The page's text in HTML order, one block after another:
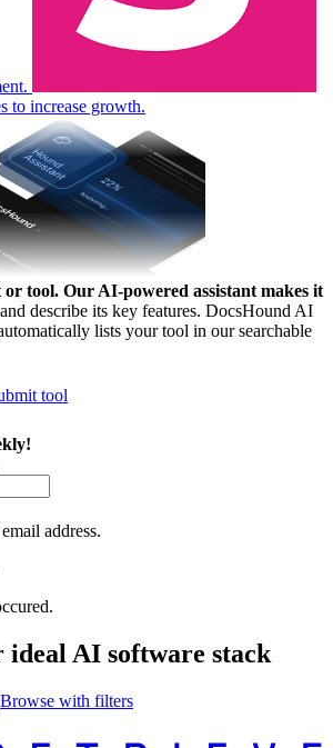
to increase growth.
tool. Our AI-powered assistant makes it
describe its key features. DocsHound AI
lists your tool in our searchable
tool
address.
ideal AI software stack
Browse with filters